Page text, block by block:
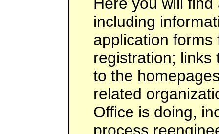
Here you will
including
application forms
registration; links
to the
related
Office is doing,
process